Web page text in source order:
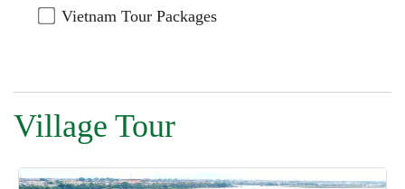
Vietnam Tour Packages
Village Tour